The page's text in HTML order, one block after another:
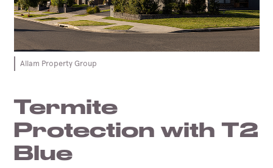
Allam Property Group
Termite
Protection with T2
Blue